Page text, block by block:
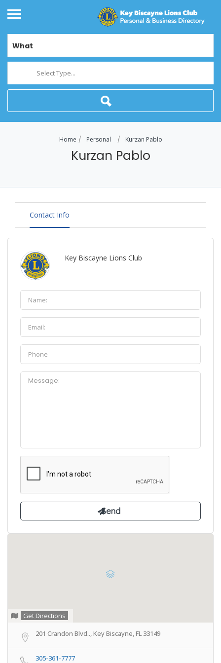
What
Select Type...
Home Personal Kurzan Pablo
Kurzan Pablo
Contact Info
Key Biscayne Lions Club
Get Directions
201 Crandon Blvd.., Key Biscayne, FL 33149
305-361-7777